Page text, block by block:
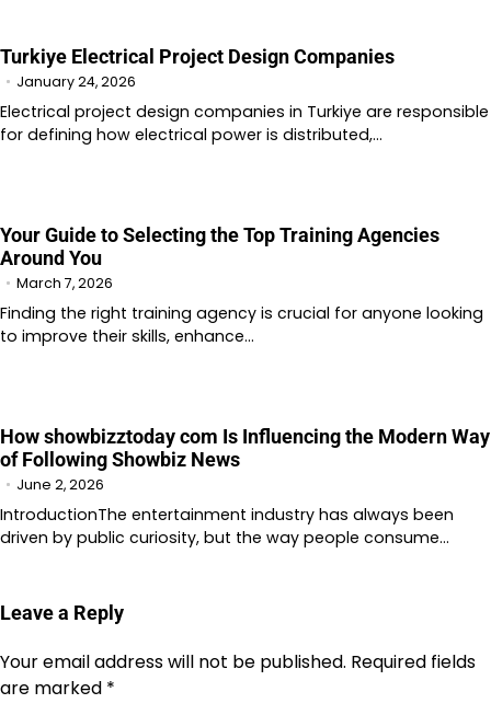
Turkiye Electrical Project Design Companies
January 24, 2026
Electrical project design companies in Turkiye are responsible
for defining how electrical power is distributed,…
Your Guide to Selecting the Top Training Agencies
Around You
March 7, 2026
Finding the right training agency is crucial for anyone looking
to improve their skills, enhance…
How showbizztoday com Is Influencing the Modern Way
of Following Showbiz News
June 2, 2026
IntroductionThe entertainment industry has always been
driven by public curiosity, but the way people consume…
Leave a Reply
Your email address will not be published. Required fields
are marked *